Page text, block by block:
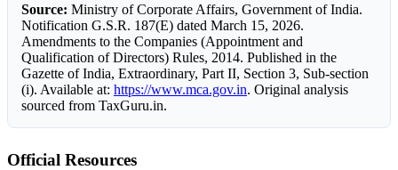
Source: Ministry of Corporate Affairs, Government of India.
Notification G.S.R. 187(E) dated March 15, 2026.
Amendments to the Companies (Appointment and
Qualification of Directors) Rules, 2014. Published in the
Gazette of India, Extraordinary, Part II, Section 3, Sub-section
(i). Available at: https://www.mca.gov.in. Original analysis
sourced from TaxGuru.in.
Official Resources